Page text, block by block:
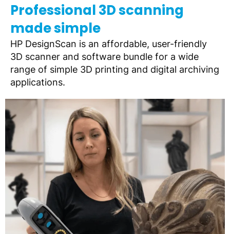
Professional 3D scanning
made simple
HP DesignScan is an affordable, user-friendly
3D scanner and software bundle for a wide
range of simple 3D printing and digital archiving
applications.